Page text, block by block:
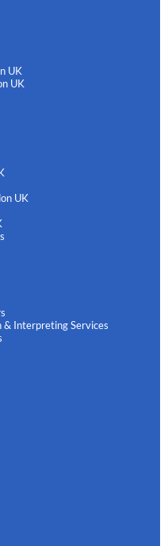
UK
UK
UK
Interpreting Services